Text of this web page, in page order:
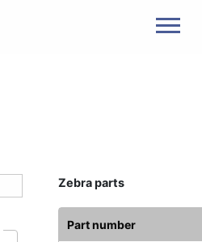
Zebra parts
Part number